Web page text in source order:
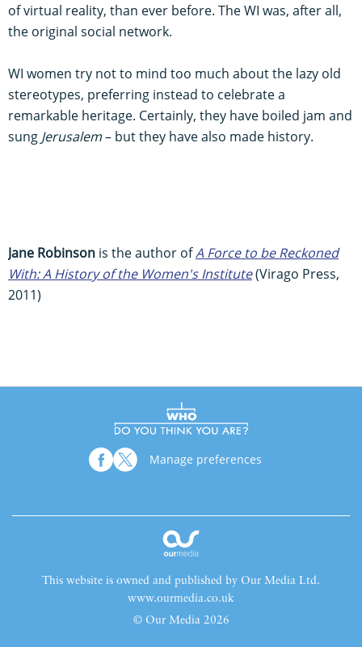
of virtual reality, than ever before. The WI was, after all,
the original social network.
WI women try not to mind too much about the lazy old
stereotypes, preferring instead to celebrate a
remarkable heritage. Certainly, they have boiled jam and
sung Jerusalem– but they have also made history.
Jane Robinson is the author ofA Force to be Reckoned
With: A History of the Women's Institute(Virago Press,
2011)
Manage preferences
This website is owned and published by Our Media Ltd.
www.ourmedia.co.uk
© Our Media 2026